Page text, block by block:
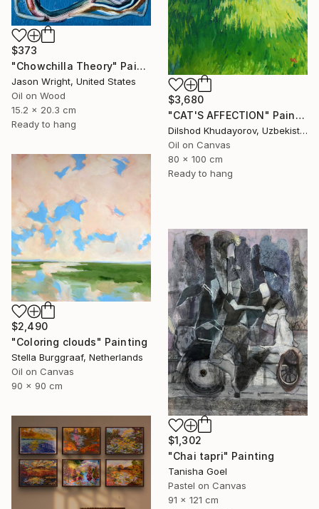
$373
"Chowchilla Theory" Painting
Jason Wright, United States
Oil on Wood
15.2 x 20.3 cm
Ready to hang
$3,680
"CAT'S AFFECTION" Painting
Dilshod Khudayorov, Uzbekistan
Oil on Canvas
80 x 100 cm
Ready to hang
$2,490
"Coloring clouds" Painting
Stella Burggraaf, Netherlands
Oil on Canvas
90 x 90 cm
$1,302
"Chai tapri" Painting
Tanisha Goel
Pastel on Canvas
91 x 121 cm